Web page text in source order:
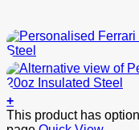
+
This product has